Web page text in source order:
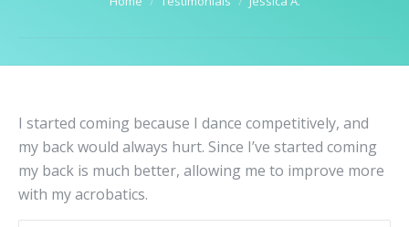
I started coming because I dance competitively, and
my back would always hurt. Since I’ve started coming
my back is much better, allowing me to improve more
with my acrobatics.